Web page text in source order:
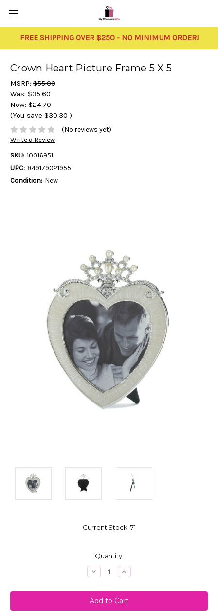
FREE SHIPPING OVER $250 - NO MINIMUM ORDER!
Crown Heart Picture Frame 5 X 5
MSRP: $55.00
Was: $35.60
Now: $24.70
(You save $30.30 )
(No reviews yet)
Write a Review
SKU: 10016951
UPC: 849179021955
Condition: New
Current Stock: 71
Quantity:
Decrease
Quantity:
Increase
Quantity: